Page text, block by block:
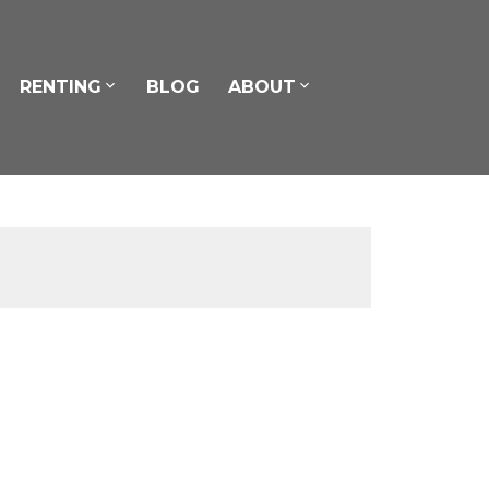
RENTING BLOG ABOUT